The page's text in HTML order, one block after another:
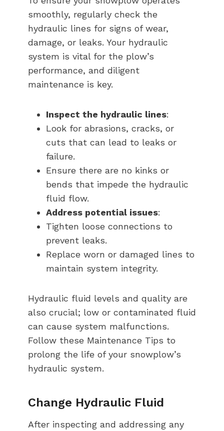
smoothly, regularly check the
hydraulic lines for signs of wear,
damage, or leaks. Your hydraulic
system is vital for the plow’s
performance, and diligent
maintenance is key.
Inspect the hydraulic lines:
Look for abrasions, cracks, or
cuts that can lead to leaks or
failure.
Ensure there are no kinks or
bends that impede the hydraulic
fluid flow.
Address potential issues:
Tighten loose connections to
prevent leaks.
Replace worn or damaged lines to
maintain system integrity.
Hydraulic fluid levels and quality are
also crucial; low or contaminated fluid
can cause system malfunctions.
Follow these Maintenance Tips to
prolong the life of your snowplow’s
hydraulic system.
Change Hydraulic Fluid
After inspecting and addressing any